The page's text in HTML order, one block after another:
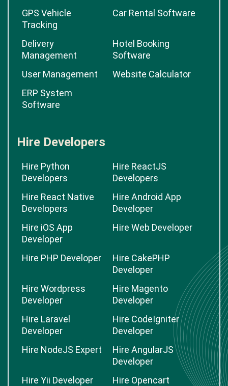
GPS Vehicle
Tracking
Car Rental Software
Delivery
Management
Hotel Booking
Software
User Management
Website Calculator
ERP System
Software
Hire Developers
Hire Python
Developers
Hire ReactJS
Developers
Hire React Native
Developers
Hire Android App
Developer
Hire iOS App
Developer
Hire Web Developer
Hire PHP Developer
Hire CakePHP
Developer
Hire Wordpress
Developer
Hire Magento
Developer
Hire Laravel
Developer
Hire CodeIgniter
Developer
Hire NodeJS Expert
Hire AngularJS
Developer
Hire Yii Developer
Hire Opencart